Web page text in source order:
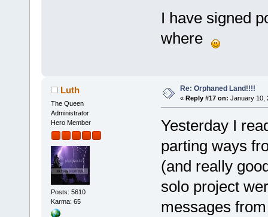
I have signed
where
Luth
The Queen
Administrator
Hero Member
Posts: 5610
Karma: 65
Re: Orphaned Land!!!!
« Reply #17 on: January 10,
Yesterday I
parting ways
(and really
solo project
messages